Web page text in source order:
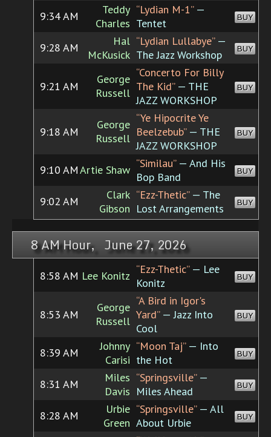
9:34 AM
Teddy
Charles
“Lydian M-1”—
Tentet
BUY
9:28 AM
Hal
McKusick
“Lydian Lullabye”—
The Jazz Workshop
BUY
9:21 AM
George
Russell
“Concerto For Billy
The Kid”— THE
JAZZ WORKSHOP
BUY
9:18 AM
George
Russell
“Ye Hipocrite Ye
Beelzebub”— THE
JAZZ WORKSHOP
BUY
9:10 AMArtie Shaw “Similau”— And His
Bop Band
BUY
9:02 AM
Clark
Gibson
“Ezz-Thetic”— The
Lost Arrangements
BUY
8 AM Hour, June 27, 2026
8:58 AM Lee Konitz “Ezz-Thetic”— Lee
Konitz
BUY
8:53 AM
George
Russell
“A Bird in Igor's
Yard”— Jazz Into
Cool
BUY
8:39 AM
Johnny
Carisi
“Moon Taj”— Into
the Hot
BUY
8:31 AM
Miles
Davis
“Springsville”—
Miles Ahead
BUY
8:28 AM
Urbie
Green
“Springsville”— All
About Urbie
BUY